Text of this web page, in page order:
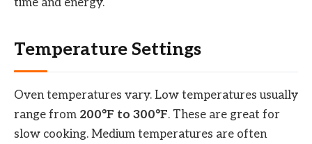
time and energy.
Temperature Settings
Oven temperatures vary. Low temperatures usually
range from 200°F to 300°F. These are great for
slow cooking. Medium temperatures are often